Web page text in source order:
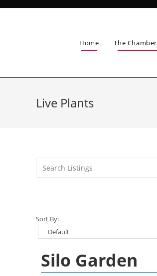
Home The Chamber
Live Plants
Sort By:
Silo Garden